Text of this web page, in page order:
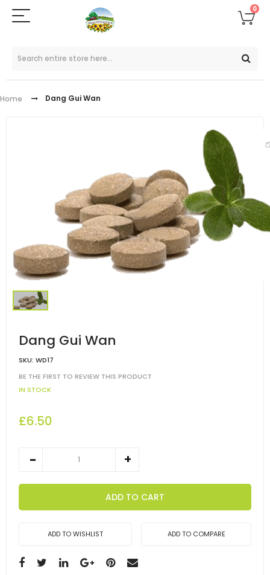
0
Home Dang Gui Wan
Dang Gui Wan
SKU: WD17
BE THE FIRST TO REVIEW THIS PRODUCT
IN STOCK
£6.50
ADD TO CART
ADD TO WISHLIST ADD TO COMPARE